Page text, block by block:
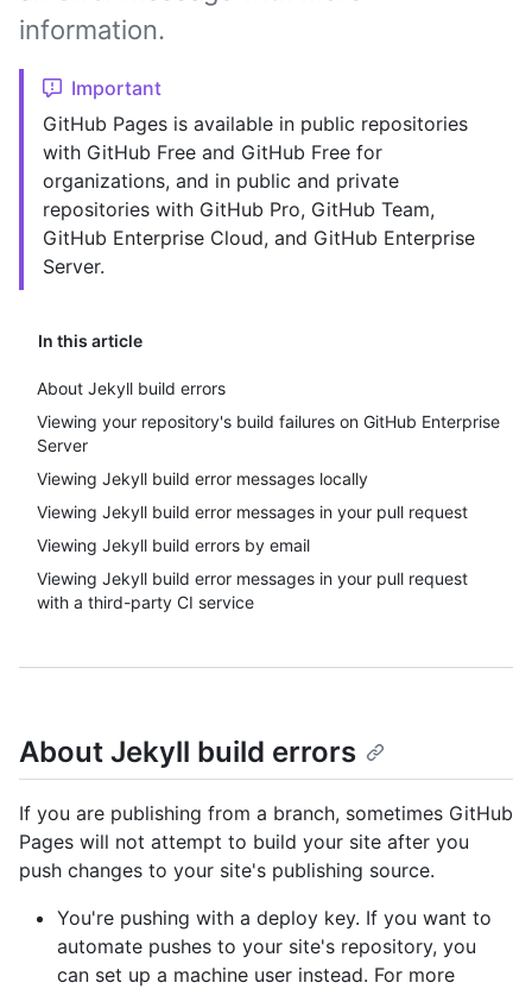
In this article
About Jekyll build errors
Viewing your repository's build failures on GitHub Enterprise
Server
Viewing Jekyll build error messages locally
Viewing Jekyll build error messages in your pull request
Viewing Jekyll build errors by email
Viewing Jekyll build error messages in your pull request
with a third-party CI service
information.
Important
GitHub Pages is available in public repositories
with GitHub Free and GitHub Free for
organizations, and in public and private
repositories with GitHub Pro, GitHub Team,
GitHub Enterprise Cloud, and GitHub Enterprise
Server.
About Jekyll build errors
If you are publishing from a branch, sometimes GitHub
Pages will not attempt to build your site after you
push changes to your site's publishing source.
You're pushing with a deploy key. If you want to
automate pushes to your site's repository, you
can set up a machine user instead. For more